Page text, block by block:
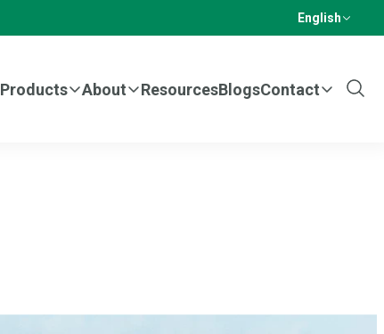
English
Products About ResourcesBlogsContact
Show